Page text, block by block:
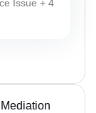
Issue + 4